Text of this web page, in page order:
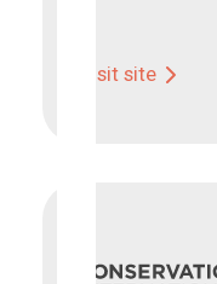
Visit site